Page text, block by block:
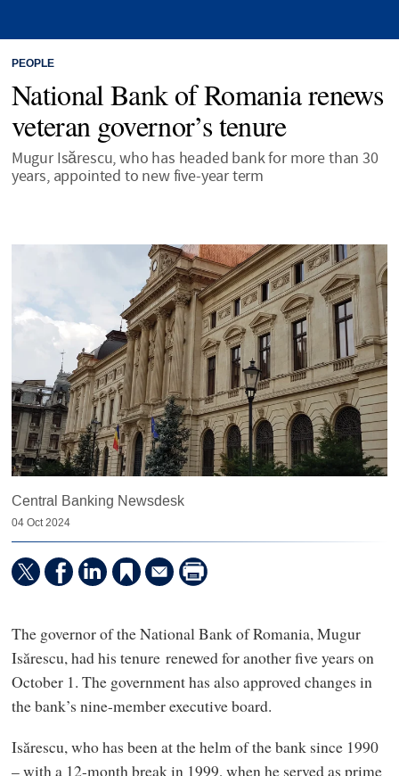
PEOPLE
National Bank of Romania renews
veteran governor’s tenure
Mugur Isărescu, who has headed bank for more than 30
years, appointed to new five-year term
Central Banking Newsdesk
04 Oct 2024
The governor of the National Bank of Romania, Mugur
Isărescu, had his tenure renewed for another five years on
October 1. The government has also approved changes in
the bank’s nine-member executive board.
Isărescu, who has been at the helm of the bank since 1990
– with a 12-month break in 1999, when he served as prime